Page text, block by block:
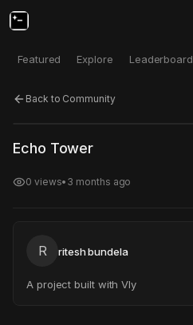
Featured Explore Leaderboard
Back to Community
Click to test
Echo Tower
0 views• 3 months ago
R ritesh bundela
A project built with Vly